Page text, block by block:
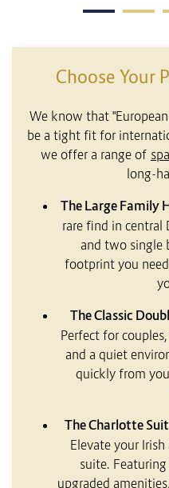
Choose Your
We know that
be a tight fit for
we offer a range of
long-
The Large Family
rare find in central
and two single
footprint you
The Classic
Perfect for
and a quiet
quickly from
The Charlotte
Elevate your
suite.
upgraded